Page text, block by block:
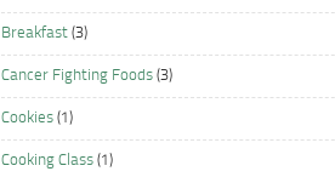
Breakfast (3)
Cancer Fighting Foods (3)
Cookies (1)
Cooking Class (1)